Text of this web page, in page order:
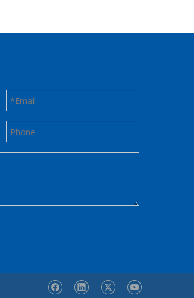
Contact us